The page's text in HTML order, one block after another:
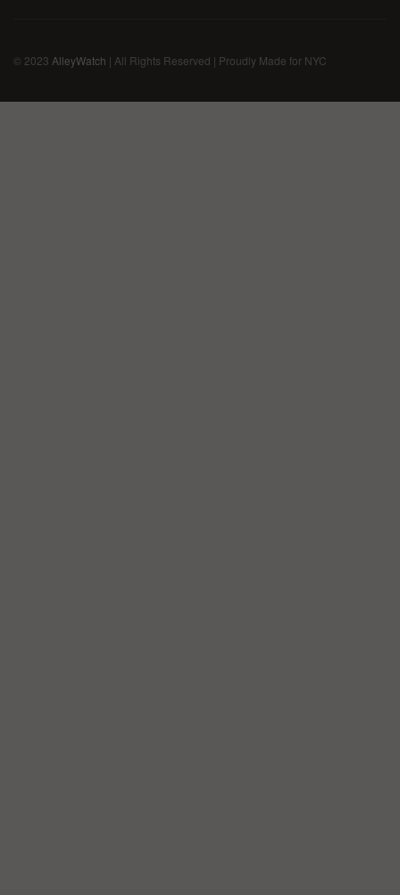
© 2023 AlleyWatch | All Rights Reserved | Proudly Made for NYC